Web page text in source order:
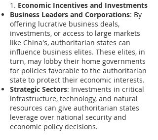
1. Economic Incentives and Investments
Business Leaders and Corporations: By
offering lucrative business deals,
investments, or access to large markets
like China's, authoritarian states can
influence business elites. These elites, in
turn, may lobby their home governments
for policies favorable to the authoritarian
state to protect their economic interests.
Strategic Sectors: Investments in critical
infrastructure, technology, and natural
resources can give authoritarian states
leverage over national security and
economic policy decisions.